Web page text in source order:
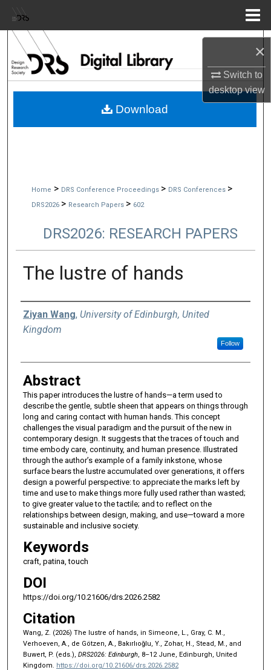
×
Switch to
desktopview
Browse Collections
My Account
Home > DRS Conference Proceedings > DRS Conferences >
DRS2026 > Research Papers > 602
DRS2026: RESEARCH PAPERS
The lustre of hands
Authors
Ziyan Wang, University of Edinburgh, United
Kingdom
Follow
Abstract
This paper introduces the lustre of hands—a term used to
describe the gentle, subtle sheen that appears on things through
long and caring contact with human hands. This concept
challenges the visual paradigm and the pursuit of the new in
contemporary design. It suggests that the traces of touch and
time embody care, continuity, and human presence. Illustrated
through the author’s example of a family inkstone, whose
surface bears the lustre accumulated over generations, it offers
design a powerful perspective: to appreciate the marks left by
time and use to make things more fully used rather than wasted;
to give greater value to the tactile; and to reflect on the
relationships between design, making, and use—toward a more
sustainable and inclusive society.
Keywords
craft, patina, touch
DOI
https://doi.org/10.21606/drs.2026.2582
Citation
Wang, Z. (2026) The lustre of hands, in Simeone, L., Gray, C. M.,
Verhoeven, A., de Götzen, A., Bakırlıoğlu, Y., Zohar, H., Stead, M., and
Buwert, P. (eds.), DRS2026: Edinburgh, 8–12 June, Edinburgh, United
Kingdom. https://doi.org/10.21606/drs.2026.2582
Download